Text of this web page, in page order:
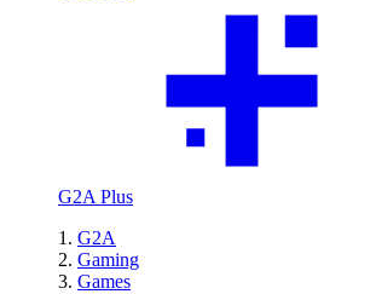
G2A Plus
G2A
Gaming
Games